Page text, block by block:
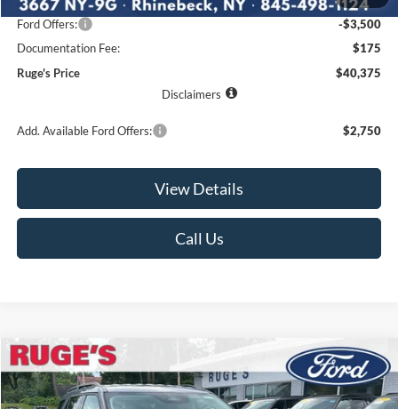
Ruge's Discount
-$1,280
Ford Offers:
-$3,500
Documentation Fee:
$175
Ruge's Price
$40,375
Disclaimers
Add. Available Ford Offers: $2,750
View Details
Call Us
2026Ford ExplorerActive w/200A Pkg
Price Drop
BUY FINANCE LEASE
Compare Vehicle